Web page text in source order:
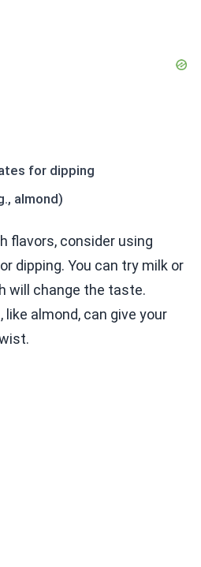
for dipping
almond)
flavors, consider using
dipping. You can try milk or
will change the taste.
almond, can give your